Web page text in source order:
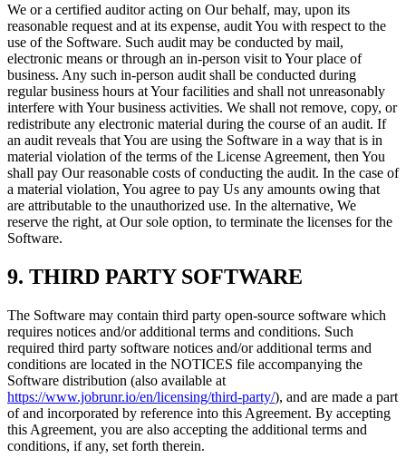
We or a certified auditor acting on Our behalf, may, upon its
reasonable request and at its expense, audit You with respect to the
use of the Software. Such audit may be conducted by mail,
electronic means or through an in-person visit to Your place of
business. Any such in-person audit shall be conducted during
regular business hours at Your facilities and shall not unreasonably
interfere with Your business activities. We shall not remove, copy, or
redistribute any electronic material during the course of an audit. If
an audit reveals that You are using the Software in a way that is in
material violation of the terms of the License Agreement, then You
shall pay Our reasonable costs of conducting the audit. In the case of
a material violation, You agree to pay Us any amounts owing that
are attributable to the unauthorized use. In the alternative, We
reserve the right, at Our sole option, to terminate the licenses for the
Software.
9. THIRD PARTY SOFTWARE
The Software may contain third party open-source software which
requires notices and/or additional terms and conditions. Such
required third party software notices and/or additional terms and
conditions are located in the NOTICES file accompanying the
Software distribution (also available at
https://www.jobrunr.io/en/licensing/third-party/), and are made a part
of and incorporated by reference into this Agreement. By accepting
this Agreement, you are also accepting the additional terms and
conditions, if any, set forth therein.